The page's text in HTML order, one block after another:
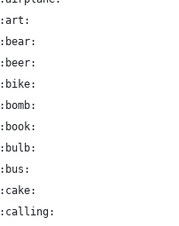
:art:
:bear:
:beer:
:bike:
:bomb:
:book:
:bulb:
:bus:
:cake:
:calling: